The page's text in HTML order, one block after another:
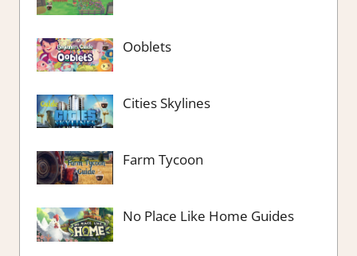
Ooblets
Cities Skylines
Farm Tycoon
No Place Like Home Guides